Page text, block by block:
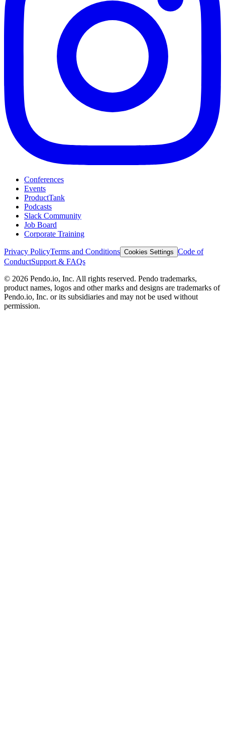
Conferences
Events
ProductTank
Podcasts
Slack Community
Job Board
Corporate Training
Privacy PolicyTerms and Conditions Cookies Settings Code of
ConductSupport & FAQs
© 2026 Pendo.io, Inc. All rights reserved. Pendo trademarks,
product names, logos and other marks and designs are trademarks of
Pendo.io, Inc. or its subsidiaries and may not be used without
permission.